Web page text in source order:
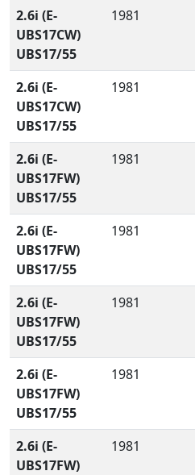
2.6i (E-
UBS17CW)
UBS17/55
1981
2.6i (E-
UBS17CW)
UBS17/55
1981
2.6i (E-
UBS17FW)
UBS17/55
1981
2.6i (E-
UBS17FW)
UBS17/55
1981
2.6i (E-
UBS17FW)
UBS17/55
1981
2.6i (E-
UBS17FW)
UBS17/55
1981
2.6i (E-
UBS17FW)
1981